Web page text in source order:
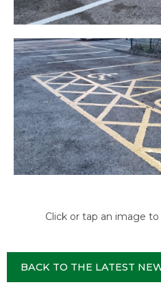
Click or tap an image
BACK TO THE LATEST